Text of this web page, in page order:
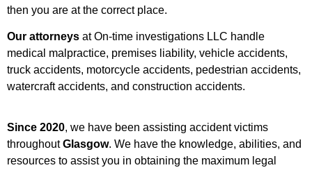
then you are at the correct place.
Our attorneys at On-time investigations LLC handle
medical malpractice, premises liability, vehicle accidents,
truck accidents, motorcycle accidents, pedestrian accidents,
watercraft accidents, and construction accidents.
Since 2020, we have been assisting accident victims
throughoutGlasgow. We have the knowledge, abilities, and
resources to assist you in obtaining the maximum legal